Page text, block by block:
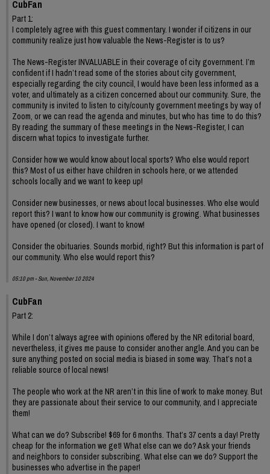
CubFan
Part 1:
I completely agree with this guest commentary. I wonder if citizens in our
community realize just how valuable the News-Register is to us?
The News-Register INVALUABLE in their coverage of city government. I’m
confident if I hadn’t read some of the stories about city government,
especially regarding the city council, I would have been less informed as a
voter, and ultimately as a citizen concerned about our community. Sure, the
community is invited to listen to city/county government meetings by way of
Zoom, or we can read the agenda and minutes, but who has time to do this?
By reading the summary of these meetings in the News-Register, I can
discern what topics to investigate further.
Consider how we would know about local sports? Who else would report
this? Most of us either have children in schools here, or we attended
schools locally and we want to keep up!
Consider new businesses, or news about local businesses. Who else would
report this? I want to know how our community is growing. What businesses
have opened (or closed). I want to know!
Consider the obituaries. Sounds morbid, right? But this information is part of
our community. Who else would report this?
05:10 pm - Sun, November 10 2024
CubFan
Part 2:
While I don’t always agree with opinions offered by the NR editorial board,
nevertheless, it gives me pause to consider another angle. And you can be
sure anything posted on social media is biased in some way. That’s not a
reliable source of local news!
The people who work at the NR aren’t in this line of work to make money. But
they are passionate about their service to our community, and I appreciate
them!
What can we do? Subscribe! $69 for 6 months. That’s 37 cents a day! Pretty
cheap for the information we get! What else can we do? Ask your friends
and neighbors to consider subscribing. What else can we do? Support the
businesses who advertise in the paper!